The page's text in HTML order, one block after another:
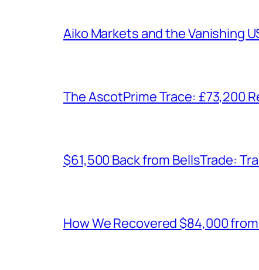
Aiko Markets and the Vanishing
The AscotPrime Trace: £73,200
$61,500 Back from BellsTrade:
How We Recovered $84,000